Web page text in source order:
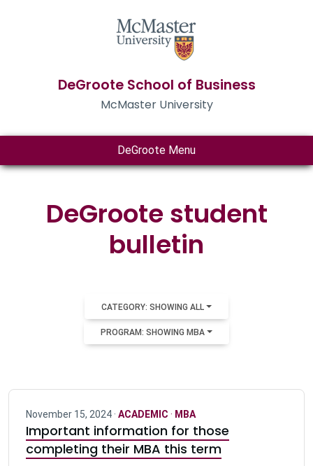
DeGroote School of Business
McMaster University
DeGroote Menu
DeGroote student
bulletin
CATEGORY: SHOWING ALL
PROGRAM: SHOWING MBA
November 15, 2024 · ACADEMIC · MBA
Important information for those
completing their MBA this term